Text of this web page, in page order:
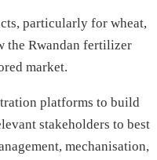
particularly for wheat,
the Rwandan fertilizer
market.
platforms to build
stakeholders to best
mechanisation,